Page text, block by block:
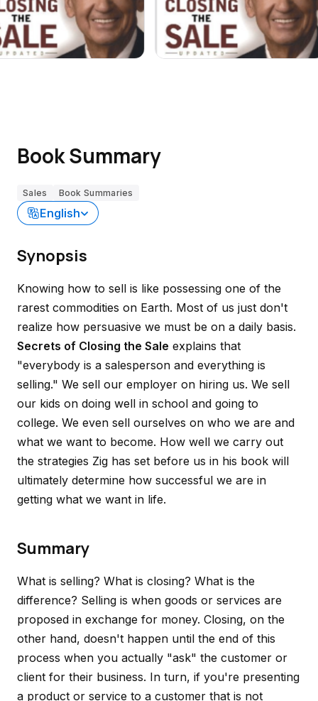
Book Summary
Sales Book Summaries
English
Synopsis
Knowing how to sell is like possessing one of the
rarest commodities on Earth. Most of us just don't
realize how persuasive we must be on a daily basis.
Secrets of Closing the Sale explains that
"everybody is a salesperson and everything is
selling." We sell our employer on hiring us. We sell
our kids on doing well in school and going to
college. We even sell ourselves on who we are and
what we want to become. How well we carry out
the strategies Zig has set before us in his book will
ultimately determine how successful we are in
getting what we want in life.
Summary
What is selling? What is closing? What is the
difference? Selling is when goods or services are
proposed in exchange for money. Closing, on the
other hand, doesn't happen until the end of this
process when you actually "ask" the customer or
client for their business. In turn, if you're presenting
a product or service to a customer that is not